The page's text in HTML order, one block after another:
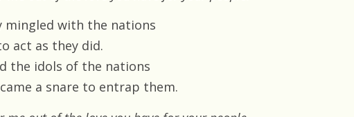
mingled with the nations
act as they did.
the idols of the nations
a snare to entrap them.